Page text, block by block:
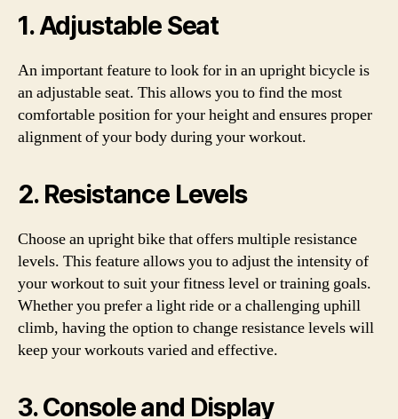
1. Adjustable Seat
An important feature to look for in an upright bicycle is
an adjustable seat. This allows you to find the most
comfortable position for your height and ensures proper
alignment of your body during your workout.
2. Resistance Levels
Choose an upright bike that offers multiple resistance
levels. This feature allows you to adjust the intensity of
your workout to suit your fitness level or training goals.
Whether you prefer a light ride or a challenging uphill
climb, having the option to change resistance levels will
keep your workouts varied and effective.
3. Console and Display